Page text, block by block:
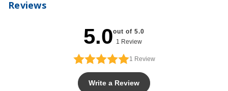
Reviews
5.0out of 5.0
1 Review
1 Review
Write a Review